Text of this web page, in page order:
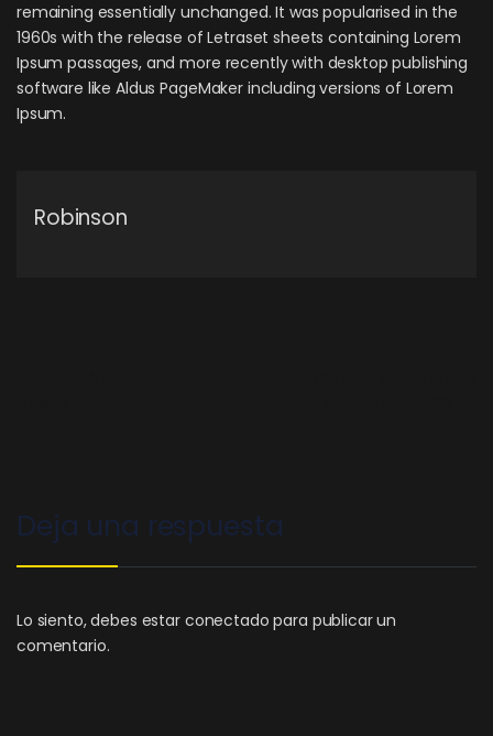
remaining essentially unchanged. It was popularised in the
1960s with the release of Letraset sheets containing Lorem
Ipsum passages, and more recently with desktop publishing
software like Aldus PageMaker including versions of Lorem
Ipsum.
Robinson
Deja una respuesta
Lo siento, debes estar conectado para publicar un
comentario.